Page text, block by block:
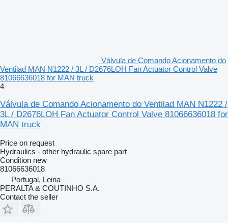
Válvula de Comando Acionamento do
Ventilad MAN N1222 / 3L / D2676LOH Fan Actuator Control Valve
81066636018 for MAN truck
4
Válvula de Comando Acionamento do Ventilad MAN N1222 /
3L / D2676LOH Fan Actuator Control Valve 81066636018 for
MAN truck
Price on request
Hydraulics - other hydraulic spare part
Condition new
81066636018
Portugal, Leiria
PERALTA & COUTINHO S.A.
Contact the seller